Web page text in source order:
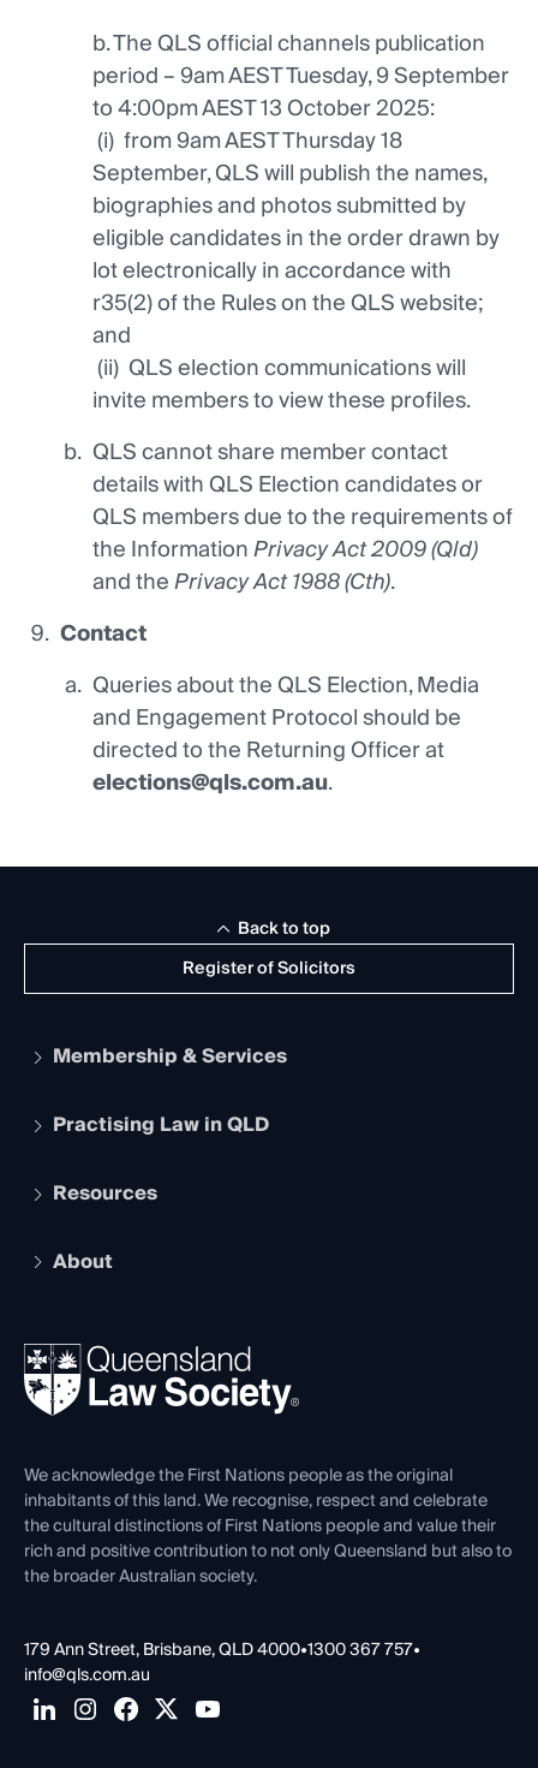
b. The QLS official channels publication
period – 9am AEST Tuesday, 9 September
to 4:00pm AEST 13 October 2025:
(i) from 9am AEST Thursday 18
September, QLS will publish the names,
biographies and photos submitted by
eligible candidates in the order drawn by
lot electronically in accordance with
r35(2) of the Rules on the QLS website;
and
(ii) QLS election communications will
invite members to view these profiles.
QLS cannot share member contact
details with QLS Election candidates or
QLS members due to the requirements of
the InformationPrivacy Act 2009 (Qld)
and thePrivacy Act 1988 (Cth).
Contact
Queries about the QLS Election, Media
and Engagement Protocol should be
directed to the Returning Officer at
elections@qls.com.au.
Register of Solicitors
Back to top
Membership & Services
Apply to become a member
Services and Benefits
Practising Law in QLD
Legal Practitioner Admission Board
Compliance
Ethics
Resources
The Hub: Early Career Lawyers
REIQ Property Contracts
Forms library
About
News, Media & Advocacy
Careers at QLS
Venue Hire
Contact Us
We acknowledge the First Nations people as the original
inhabitants of this land. We recognise, respect and celebrate
the cultural distinctions of First Nations people and value their
rich and positive contribution to not only Queensland but also to
the broader Australian society.
179 Ann Street, Brisbane, QLD 4000•1300 367 757•
info@qls.com.au